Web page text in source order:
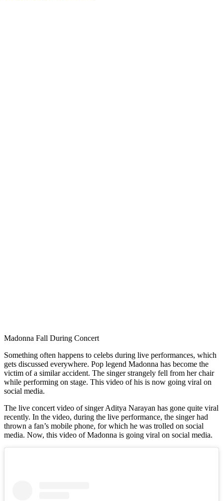
Madonna Fall During Concert
Something often happens to celebs during live performances, which
gets discussed everywhere. Pop legend Madonna has become the
victim of a similar accident. The singer strangely fell from her chair
while performing on stage. This video of his is now going viral on
social media.
The live concert video of singer Aditya Narayan has gone quite viral
recently. In the video, during the live performance, the singer had
thrown a fan’s mobile phone, for which he was trolled on social
media. Now, this video of Madonna is going viral on social media.